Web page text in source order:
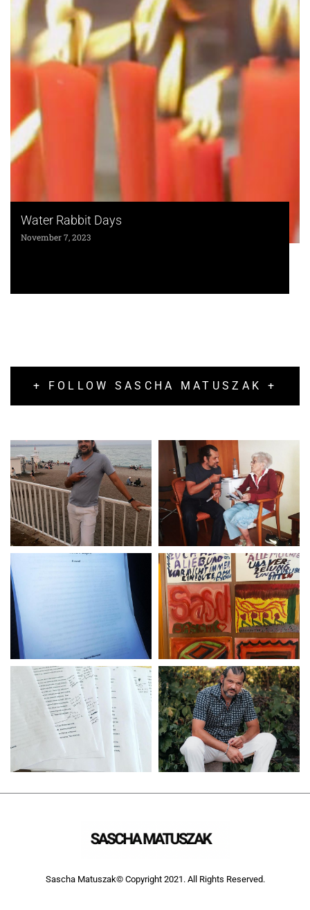
Water Rabbit Days
November 7, 2023
+ FOLLOW SASCHA MATUSZAK +
Sascha Matuszak© Copyright 2021. All Rights Reserved.